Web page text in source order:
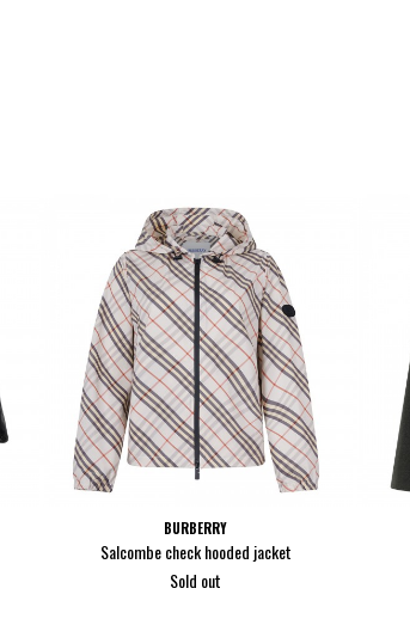
BURBERRY
Salcombe check hooded jacket
Sold out